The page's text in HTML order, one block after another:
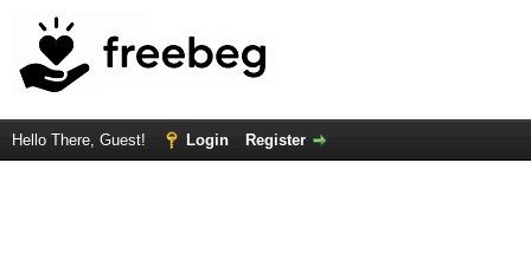
Hello There, Guest! Login Register